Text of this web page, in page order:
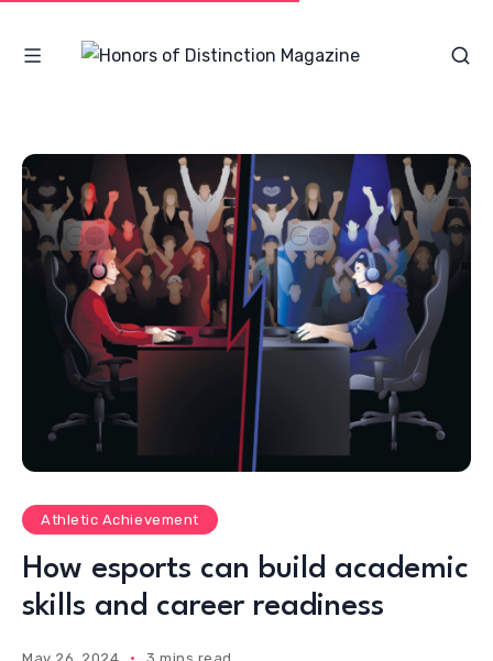
Athletic Achievement
How esports can build academic
skills and career readiness